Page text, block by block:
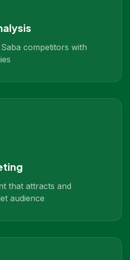
competitors with
that attracts and
audience